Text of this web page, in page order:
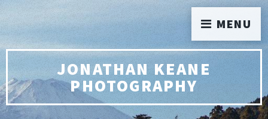
JONATHAN KEANE
PHOTOGRAPHY
MENU